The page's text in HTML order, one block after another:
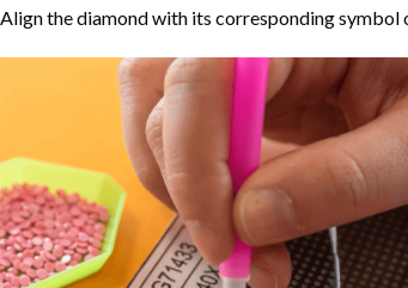
Align the diamond with its corresponding symbol